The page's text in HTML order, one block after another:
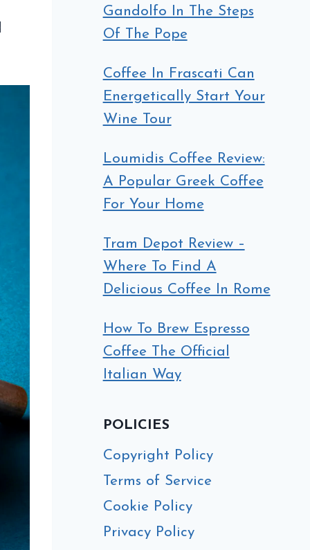
Gandolfo In The Steps
Of The Pope
Coffee In Frascati Can
Energetically Start Your
Wine Tour
Loumidis Coffee Review:
A Popular Greek Coffee
For Your Home
Tram Depot Review –
Where To Find A
Delicious Coffee In Rome
How To Brew Espresso
Coffee The Official
Italian Way
POLICIES
Copyright Policy
Terms of Service
Cookie Policy
Privacy Policy